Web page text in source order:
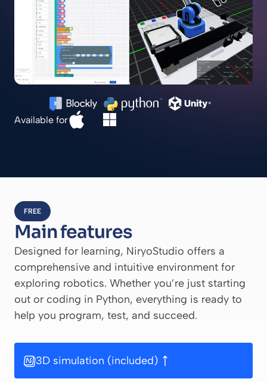
Available for
FREE
Main features
Designed for learning, NiryoStudio offers a
comprehensive and intuitive environment for
exploring robotics. Whether you’re just starting
out or coding in Python, everything is ready to
help you program, test, and succeed.
3D simulation (included)